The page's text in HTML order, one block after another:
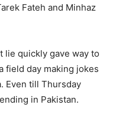
Fateh and Minhaz
lie quickly gave way to
field day making jokes
Even till Thursday
in Pakistan.